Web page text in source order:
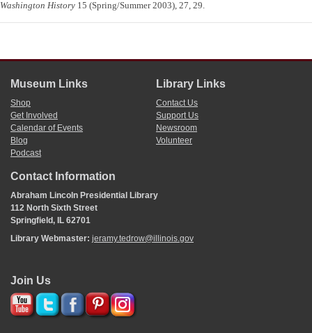
Washington History 15 (Spring/Summer 2003), 27, 29.
Museum Links
Shop
Get Involved
Calendar of Events
Blog
Podcast
Library Links
Contact Us
Support Us
Newsroom
Volunteer
Contact Information
Abraham Lincoln Presidential Library
112 North Sixth Street
Springfield, IL 62701
Library Webmaster: jeramy.tedrow@illinois.gov
Join Us